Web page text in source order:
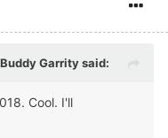
Garritysaid:
Cool. I'll